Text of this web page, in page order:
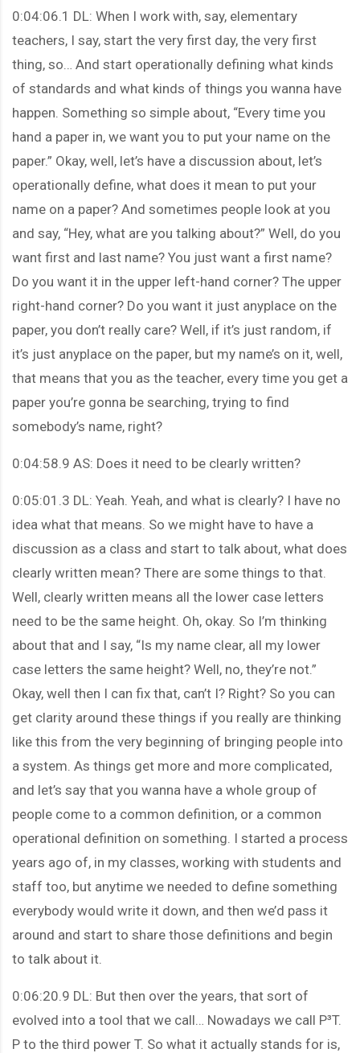
0:04:06.1 DL: When I work with, say, elementary
teachers, I say, start the very first day, the very first
thing, so… And start operationally defining what kinds
of standards and what kinds of things you wanna have
happen. Something so simple about, “Every time you
hand a paper in, we want you to put your name on the
paper.” Okay, well, let’s have a discussion about, let’s
operationally define, what does it mean to put your
name on a paper? And sometimes people look at you
and say, “Hey, what are you talking about?” Well, do you
want first and last name? You just want a first name?
Do you want it in the upper left-hand corner? The upper
right-hand corner? Do you want it just anyplace on the
paper, you don’t really care? Well, if it’s just random, if
it’s just anyplace on the paper, but my name’s on it, well,
that means that you as the teacher, every time you get a
paper you’re gonna be searching, trying to find
somebody’s name, right?
0:04:58.9 AS: Does it need to be clearly written?
0:05:01.3 DL: Yeah. Yeah, and what is clearly? I have no
idea what that means. So we might have to have a
discussion as a class and start to talk about, what does
clearly written mean? There are some things to that.
Well, clearly written means all the lower case letters
need to be the same height. Oh, okay. So I’m thinking
about that and I say, “Is my name clear, all my lower
case letters the same height? Well, no, they’re not.”
Okay, well then I can fix that, can’t I? Right? So you can
get clarity around these things if you really are thinking
like this from the very beginning of bringing people into
a system. As things get more and more complicated,
and let’s say that you wanna have a whole group of
people come to a common definition, or a common
operational definition on something. I started a process
years ago of, in my classes, working with students and
staff too, but anytime we needed to define something
everybody would write it down, and then we’d pass it
around and start to share those definitions and begin
to talk about it.
0:06:20.9 DL: But then over the years, that sort of
evolved into a tool that we call… Nowadays we call P³T.
P to the third power T. So what it actually stands for is,